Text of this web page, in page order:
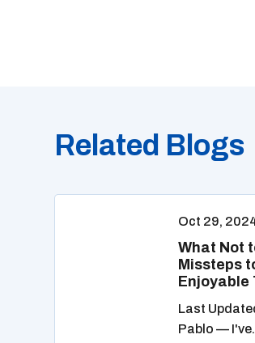
Related Blogs
Oct 29,
What Not
Missteps
Enjoyable
Last
Pablo —